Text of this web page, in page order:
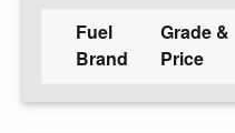
Fuel
Brand
Grade &
Price